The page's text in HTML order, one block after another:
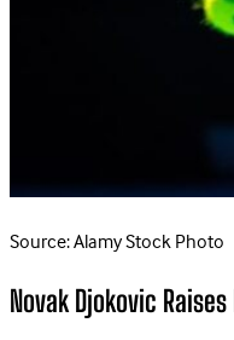
Source: Alamy Stock Photo
Novak Djokovic